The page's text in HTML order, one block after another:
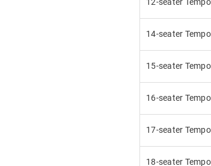
14-seater
15-seater
16-seater
17-seater
18-seater